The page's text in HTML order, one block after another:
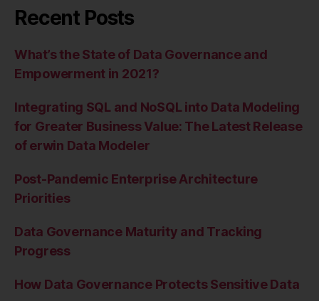
Recent Posts
What’s the State of Data Governance and
Empowerment in 2021?
Integrating SQL and NoSQL into Data Modeling
for Greater Business Value: The Latest Release
of erwin Data Modeler
Post-Pandemic Enterprise Architecture
Priorities
Data Governance Maturity and Tracking
Progress
How Data Governance Protects Sensitive Data